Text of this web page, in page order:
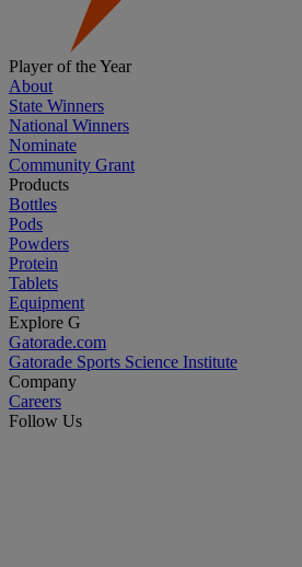
Player of the Year
About
State Winners
National Winners
Nominate
Community Grant
Products
Bottles
Pods
Powders
Protein
Tablets
Equipment
Explore G
Gatorade.com
Gatorade Sports Science Institute
Company
Careers
Follow Us